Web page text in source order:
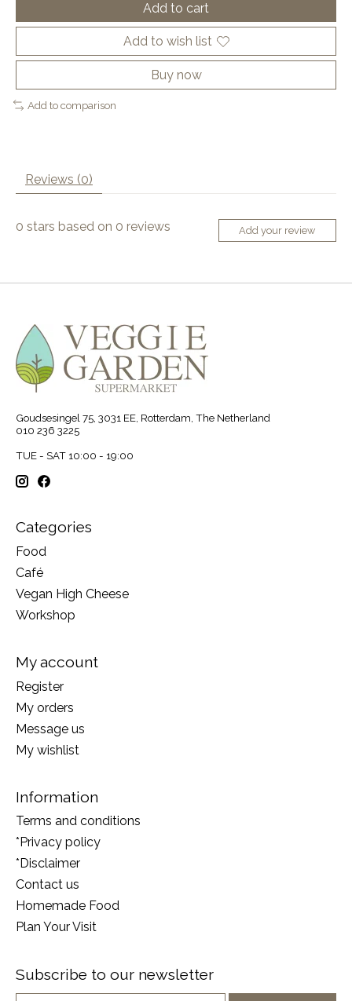
Add to cart
Add to wish list
Buy now
Add to comparison
Reviews (0)
0 stars based on 0 reviews Add your review
Goudsesingel 75, 3031 EE, Rotterdam, The Netherland
010 236 3225
TUE - SAT 10:00 - 19:00
Categories
Food
Café
Vegan High Cheese
Workshop
My account
Register
My orders
Message us
My wishlist
Information
Terms and conditions
*Privacy policy
*Disclaimer
Contact us
Homemade Food
Plan Your Visit
Subscribe to our newsletter